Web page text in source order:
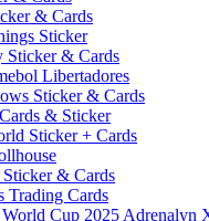
& Cards
Sticker
Sticker & Cards
Libertadores
Sticker & Cards
& Sticker
Sticker + Cards
& Cards
Trading Cards
Cup 2025 Adrenalyn